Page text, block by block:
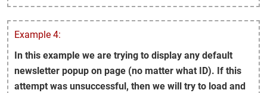
Example 4:
In this example we are trying to display any default
newsletter popup on page (no matter what ID). If this
attempt was unsuccessful, then we will try to load and